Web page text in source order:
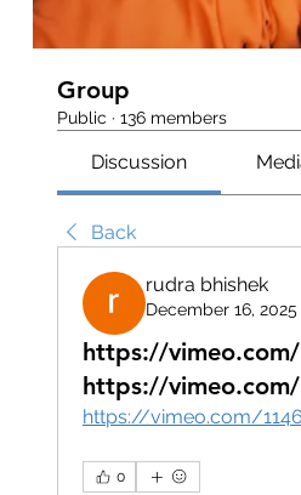
Group
Public · 136 members
Discussion
Back
rudra bhishek
December 16, 2025
https://
https://
https://vimeo.com/
0